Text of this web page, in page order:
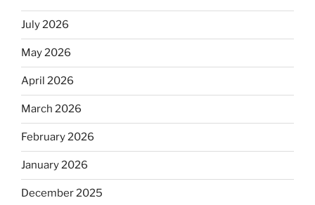
July 2026
May 2026
April 2026
March 2026
February 2026
January 2026
December 2025